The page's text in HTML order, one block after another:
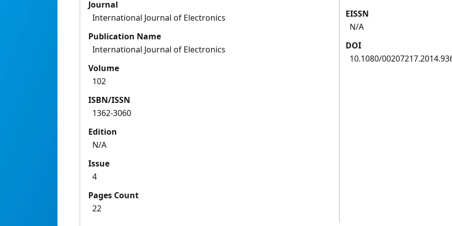
Journal
International Journal of Electronics
Publication Name
International Journal of Electronics
Volume
102
ISBN/ISSN
1362-3060
Edition
N/A
Issue
4
Pages Count
22
EISSN
N/A
DOI
10.1080/